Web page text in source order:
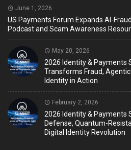
June 1, 2026
US Payments Forum Expands AI-
Podcast and Scam Awareness
May 20, 2026
2026 Identity & Payments
Transforms Fraud,
Identity in Action
February 2, 2026
2026 Identity & Payments
Defense, Quantum-
Digital Identity Revolution